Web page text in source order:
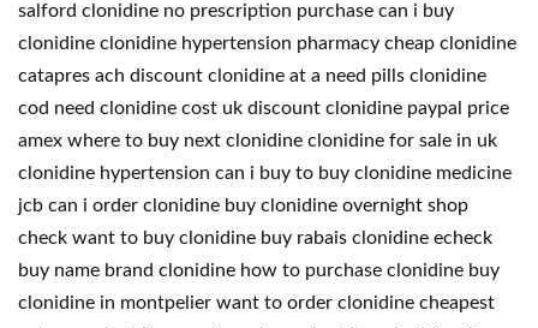
salford clonidine no prescription purchase can i buy
clonidine clonidine hypertension pharmacy cheap clonidine
catapres ach discount clonidine at a need pills clonidine
cod need clonidine cost uk discount clonidine paypal price
amex where to buy next clonidine clonidine for sale in uk
clonidine hypertension can i buy to buy clonidine medicine
jcb can i order clonidine buy clonidine overnight shop
check want to buy clonidine buy rabais clonidine echeck
buy name brand clonidine how to purchase clonidine buy
clonidine in montpelier want to order clonidine cheapest